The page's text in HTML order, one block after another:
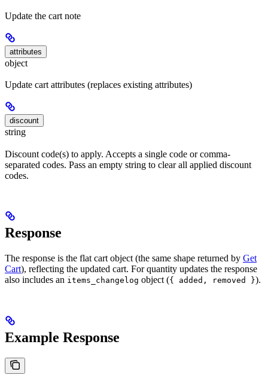
Update the cart note
attributes
object
Update cart attributes (replaces existing attributes)
discount
string
Discount code(s) to apply. Accepts a single code or comma-
separated codes. Pass an empty string to clear all applied discount
codes.
Response
The response is the flat cart object (the same shape returned by Get
Cart), reflecting the updated cart. For quantity updates the response
also includes an items_changelog object ({ added, removed }).
Example Response